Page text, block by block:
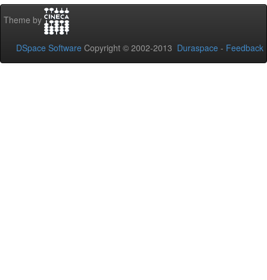
Theme by
DSpace Software Copyright © 2002-2013 Duraspace - Feedback